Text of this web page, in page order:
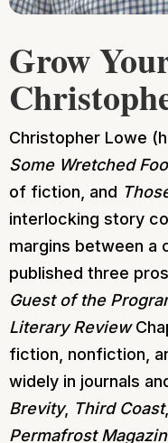
Grow
Christopher Lowe
Some Wretched
of fiction, and
interlocking story
margins between a
published three
Guest of the
Literary Review
fiction, nonfiction,
widely in journals
Brevity, Third Coast,
Permafrost